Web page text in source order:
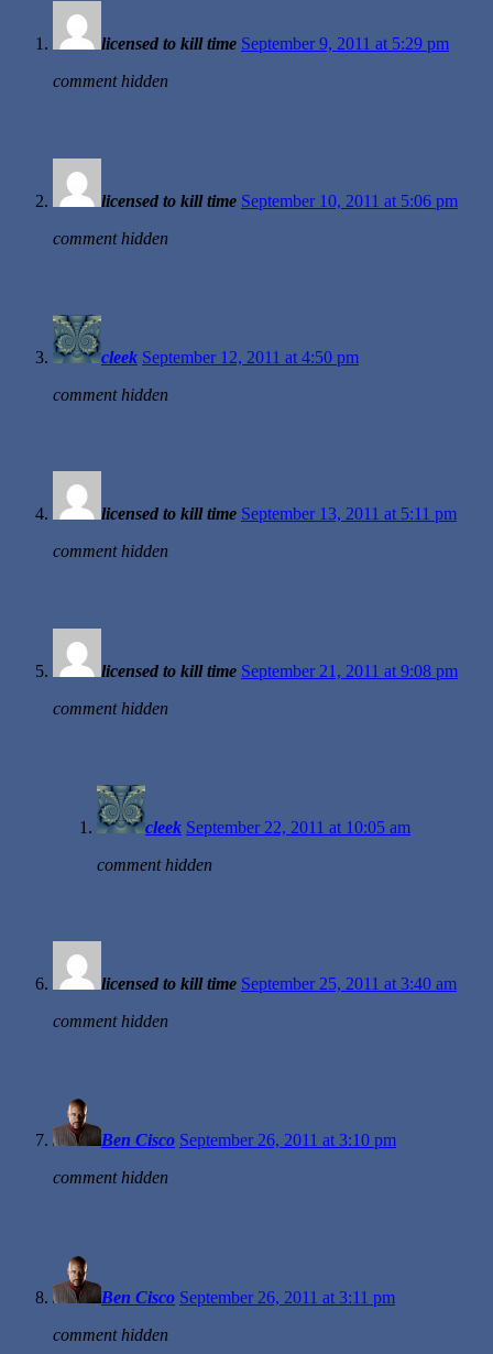
licensed to kill time September 9, 2011 at 5:29 pm
comment hidden
licensed to kill time September 10, 2011 at 5:06 pm
comment hidden
cleek September 12, 2011 at 4:50 pm
comment hidden
licensed to kill time September 13, 2011 at 5:11 pm
comment hidden
licensed to kill time September 21, 2011 at 9:08 pm
comment hidden
cleek September 22, 2011 at 10:05 am
comment hidden
licensed to kill time September 25, 2011 at 3:40 am
comment hidden
Ben Cisco September 26, 2011 at 3:10 pm
comment hidden
Ben Cisco September 26, 2011 at 3:11 pm
comment hidden